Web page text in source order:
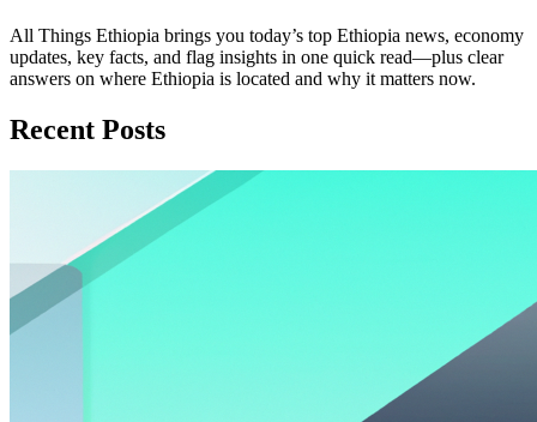
All Things Ethiopia brings you today’s top Ethiopia news, economy
updates, key facts, and flag insights in one quick read—plus clear
answers on where Ethiopia is located and why it matters now.
Recent Posts